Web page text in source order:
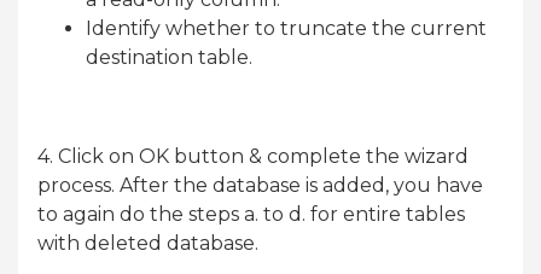
Identify whether to truncate the current
destination table.
4. Click on OK button & complete the wizard
process. After the database is added, you have
to again do the steps a. to d. for entire tables
with deleted database.